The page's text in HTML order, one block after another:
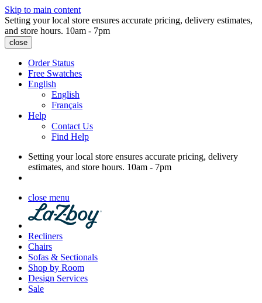
Skip to main content
Setting your local store ensures accurate pricing, delivery estimates,
and store hours. 10am - 7pm
close
Order Status
Free Swatches
English
English
Français
Help
Contact Us
Find Help
Setting your local store ensures accurate pricing, delivery
estimates, and store hours. 10am - 7pm
close menu
Recliners
Chairs
Sofas & Sectionals
Shop by Room
Design Services
Sale